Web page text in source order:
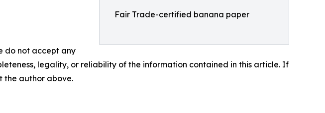
Fair Trade-certified banana paper
do not accept any
legality, or reliability of the information contained in this article. If
the author above.